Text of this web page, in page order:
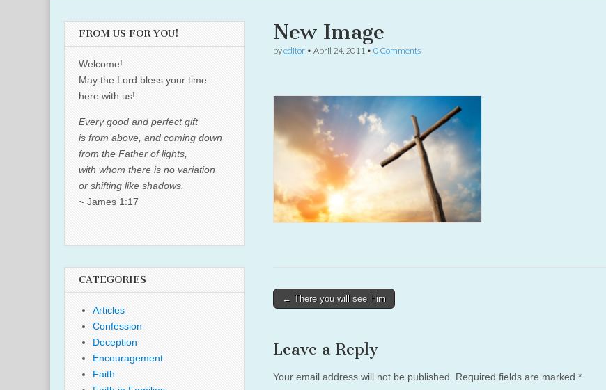
New Image
byeditor • April 24, 2011 • 0 Comments
Post
← There you will see Him
Leave a Reply
Your email address will not be published. Required fields are marked *
FROM US FOR YOU!
Welcome!
May the Lord bless your time
here with us!
Every good and perfect gift
is from above, and coming down
from the Father of lights,
with whom there is no variation
or shifting like shadows.
~ James 1:17
CATEGORIES
Articles
Confession
Deception
Encouragement
Faith